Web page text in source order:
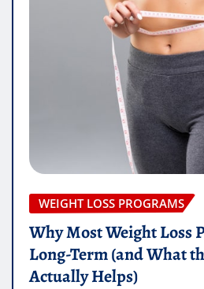
WEIGHT LOSS PROGRAMS
Why Most Weight Loss
Long-Term (and What
Actually Helps)